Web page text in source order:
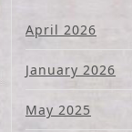
April 2026
January 2026
May 2025